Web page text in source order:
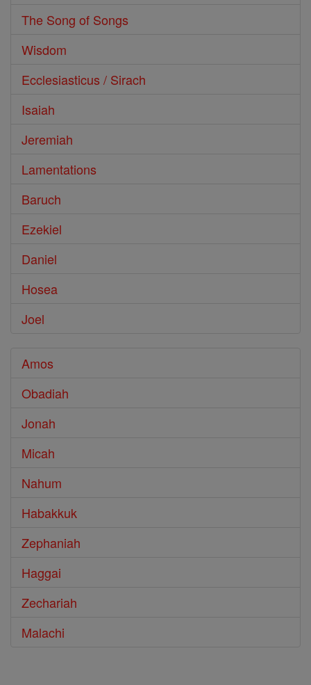
The Song of Songs
Wisdom
Ecclesiasticus / Sirach
Isaiah
Jeremiah
Lamentations
Baruch
Ezekiel
Daniel
Hosea
Joel
Amos
Obadiah
Jonah
Micah
Nahum
Habakkuk
Zephaniah
Haggai
Zechariah
Malachi